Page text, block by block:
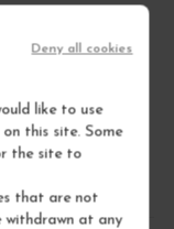
like to use
this site. Some
the site to
that are not
withdrawn at any
Deny all cookies